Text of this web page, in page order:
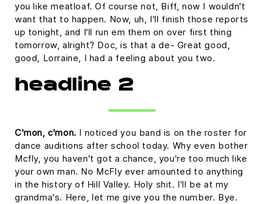
you like meatloaf. Of course not, Biff, now I wouldn't
want that to happen. Now, uh, I'll finish those reports
up tonight, and I'll run em them on over first thing
tomorrow, alright? Doc, is that a de- Great good,
good, Lorraine, I had a feeling about you two.
headline 2
C'mon, c'mon. I noticed you band is on the roster for
dance auditions after school today. Why even bother
Mcfly, you haven't got a chance, you're too much like
your own man. No McFly ever amounted to anything
in the history of Hill Valley. Holy shit. I'll be at my
grandma's. Here, let me give you the number. Bye.